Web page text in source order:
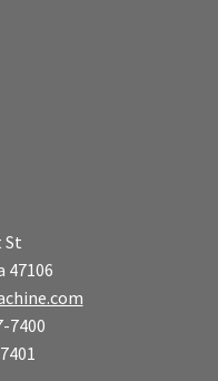
St
47106
7400